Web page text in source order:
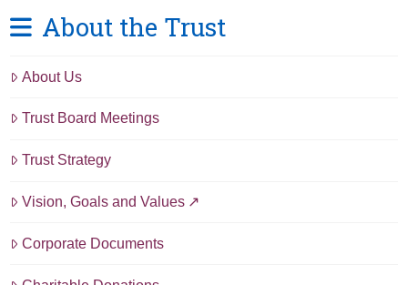
About the Trust
About Us
Trust Board Meetings
Trust Strategy
Vision, Goals and Values
Corporate Documents